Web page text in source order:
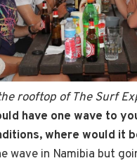
rooftop of The Surf
have one wave to
where would it
wave in Namibia but